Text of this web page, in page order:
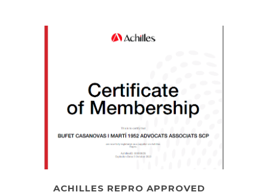
ACHILLES REPRO APPROVED